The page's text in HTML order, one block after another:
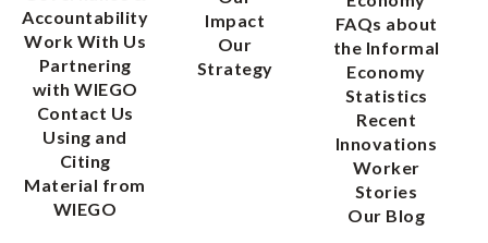
Accountability
Work With Us
Partnering
with WIEGO
Contact Us
Using and
Citing
Material from
WIEGO
Impact
Our
Strategy
FAQs about
the Informal
Economy
Statistics
Recent
Innovations
Worker
Stories
Our Blog